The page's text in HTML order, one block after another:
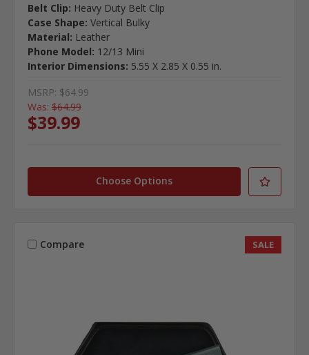
Belt Clip: Heavy Duty Belt Clip
Case Shape: Vertical Bulky
Material: Leather
Phone Model: 12/13 Mini
Interior Dimensions: 5.55 X 2.85 X 0.55 in.
MSRP: $64.99
Was: $64.99
$39.99
Choose Options
Compare SALE